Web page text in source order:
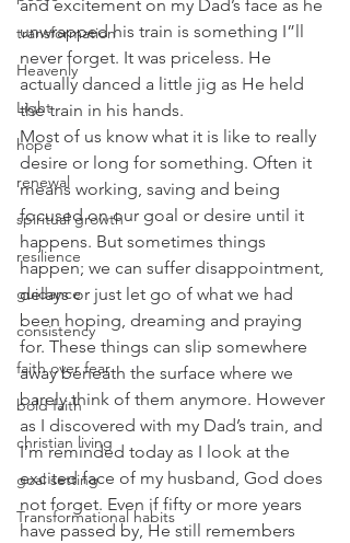
transformation
Heavenly
Light
hope
renewal
spiritual growth
resilience
guidance
consistency
faith over fear
bold faith
christian living
goal setting
Transformational habits
and excitement on my Dad’s face as he
unwrapped his train is something I”ll
never forget. It was priceless. He
actually danced a little jig as He held
the train in his hands.
Most of us know what it is like to really
desire or long for something. Often it
means working, saving and being
focused on our goal or desire until it
happens. But sometimes things
happen; we can suffer disappointment,
delays or just let go of what we had
been hoping, dreaming and praying
for. These things can slip somewhere
away beneath the surface where we
barely think of them anymore. However
as I discovered with my Dad’s train, and
I’m reminded today as I look at the
excited face of my husband, God does
not forget. Even if fifty or more years
have passed by, He still remembers